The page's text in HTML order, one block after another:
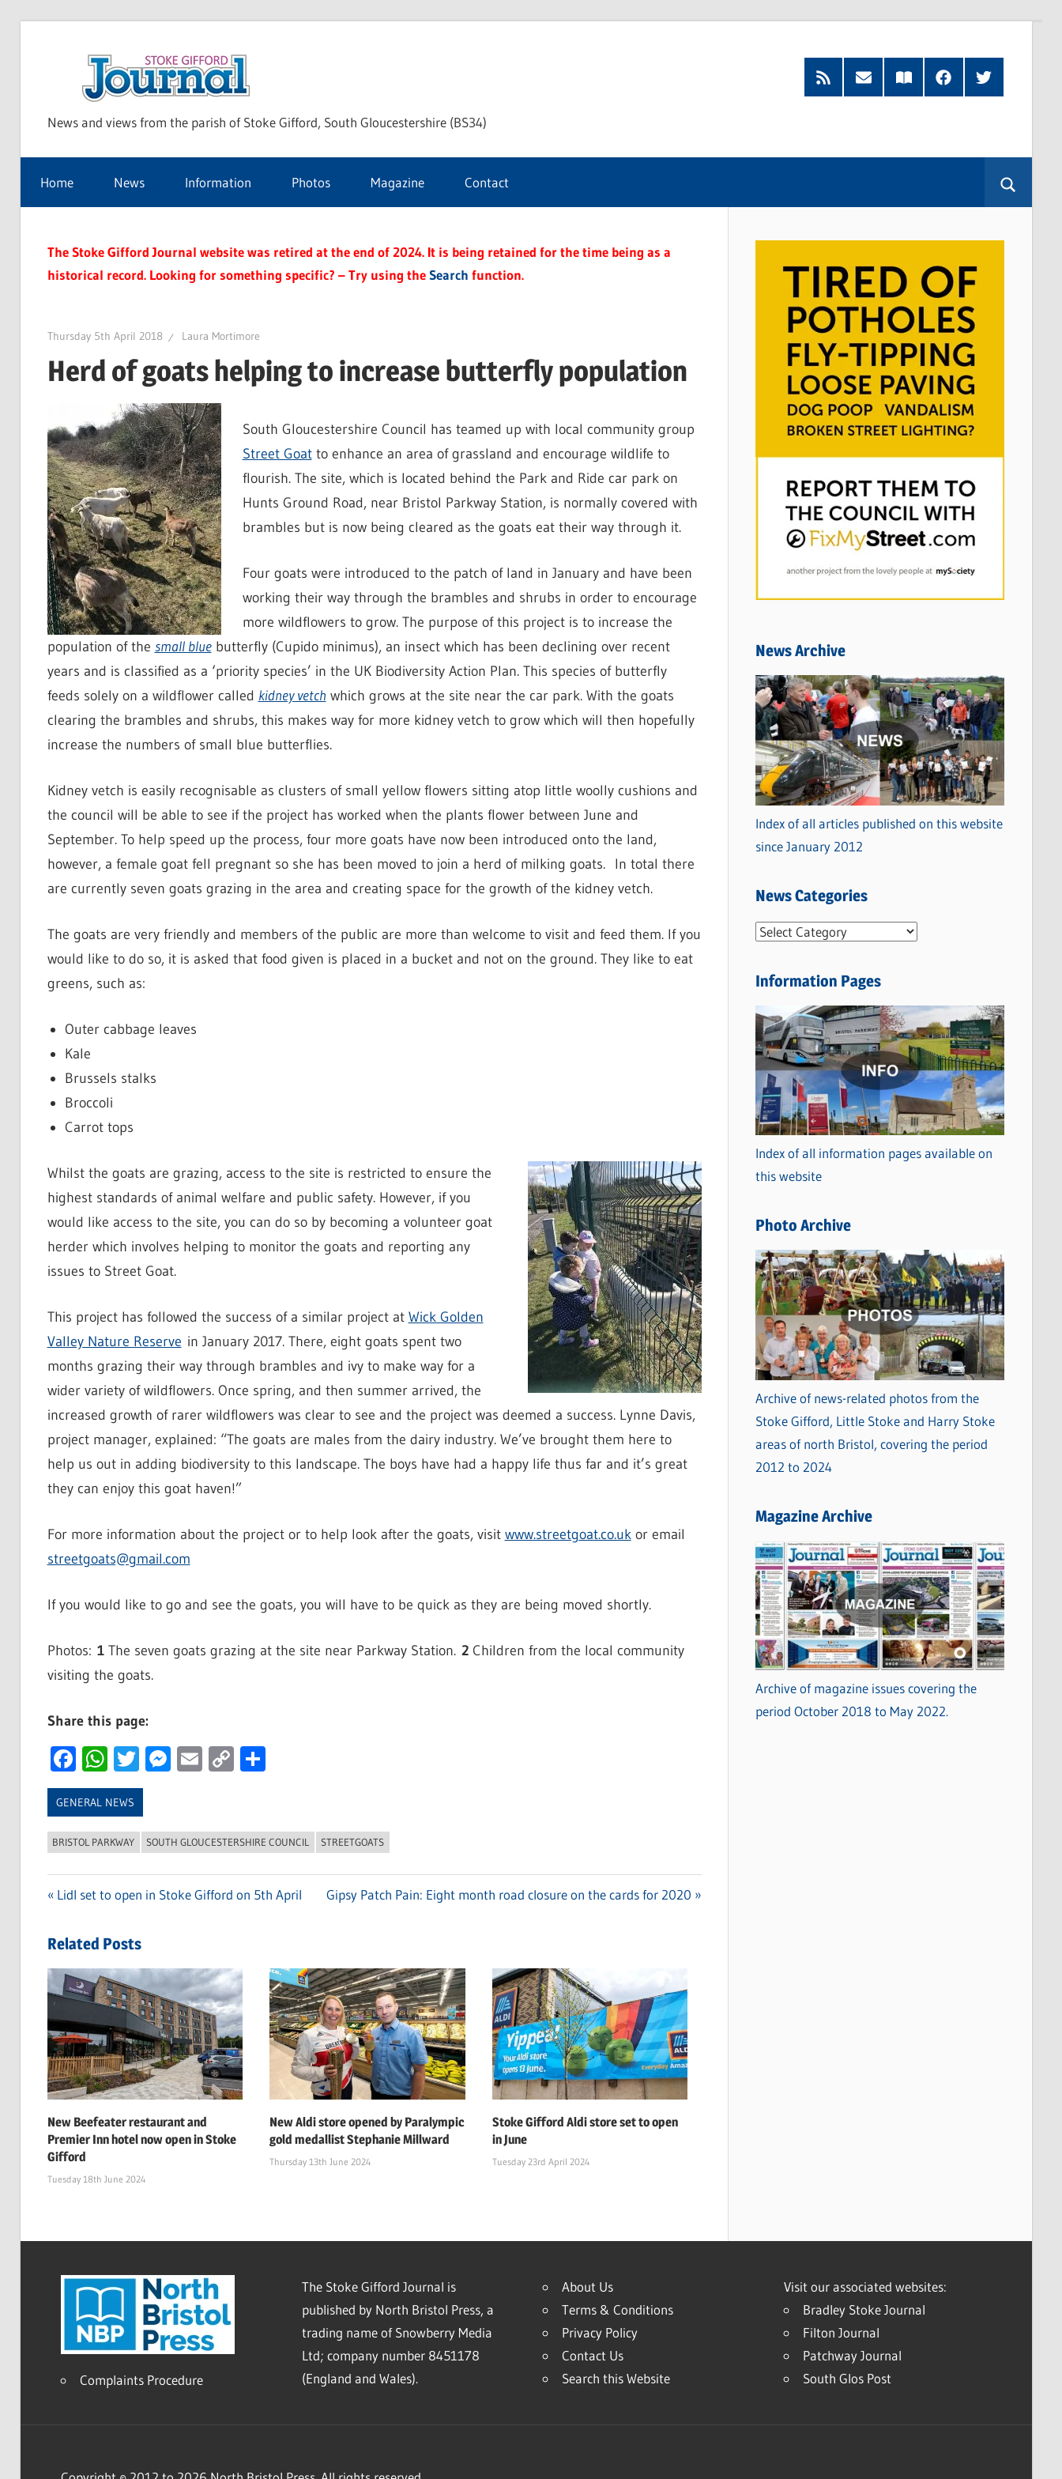
Gifford
Journal
News and views from the parish of Stoke Gifford, South Gloucestershire (BS34)
Feed
Subscribe
by
Read
our
FacebookTwitter
Home News Information Photos Magazine Contact
The Stoke Gifford Journal website was retired at the end of 2024. It is being retained for the time being as a
historical record. Looking for something specific? – Try using theSearch function.
Thursday 5th April 2018 Laura Mortimore
Herd of goats helping to increase butterfly population
South Gloucestershire Council has teamed up with local community group
Street Goatto enhance an area of grassland and encourage wildlife to
flourish. The site, which is located behind the Park and Ride car park on
Hunts Ground Road, near Bristol Parkway Station, is normally covered with
brambles but is now being cleared as the goats eat their way through it.
Four goats were introduced to the patch of land in January and have been
working their way through the brambles and shrubs in order to encourage
more wildflowers to grow. The purpose of this project is to increase the
population of the small bluebutterfly (Cupido minimus), an insect which has been declining over recent
years and is classified as a ‘priority species’ in the UK Biodiversity Action Plan. This species of butterfly
feeds solely on a wildflower called kidney vetch which grows at the site near the car park. With the goats
clearing the brambles and shrubs, this makes way for more kidney vetch to grow which will then hopefully
increase the numbers of small blue butterflies.
Kidney vetch is easily recognisable as clusters of small yellow flowers sitting atop little woolly cushions and
the council will be able to see if the project has worked when the plants flower between June and
September. To help speed up the process, four more goats have now been introduced onto the land,
however, a female goat fell pregnant so she has been moved to join a herd of milking goats. In total there
are currently seven goats grazing in the area and creating space for the growth of the kidney vetch.
The goats are very friendly and members of the public are more than welcome to visit and feed them. If you
would like to do so, it is asked that food given is placed in a bucket and not on the ground. They like to eat
greens, such as:
Outer cabbage leaves
Kale
Brussels stalks
Broccoli
Carrot tops
Whilst the goats are grazing, access to the site is restricted to ensure the
highest standards of animal welfare and public safety. However, if you
would like access to the site, you can do so by becoming a volunteer goat
herder which involves helping to monitor the goats and reporting any
issues to Street Goat.
This project has followed the success of a similar project at Wick Golden
Valley Nature Reserve in January 2017. There, eight goats spent two
months grazing their way through brambles and ivy to make way for a
wider variety of wildflowers. Once spring, and then summer arrived, the
increased growth of rarer wildflowers was clear to see and the project was deemed a success. Lynne Davis,
project manager, explained: “The goats are males from the dairy industry. We’ve brought them here to
help us out in adding biodiversity to this landscape. The boys have had a happy life thus far and it’s great
they can enjoy this goat haven!”
For more information about the project or to help look after the goats, visit www.streetgoat.co.ukor email
streetgoats@gmail.com
If you would like to go and see the goats, you will have to be quick as they are being moved shortly.
Photos: 1The seven goats grazing at the site near Parkway Station. 2Children from the local community
visiting the goats.
Share this page:
Facebook
WhatsApp
Twitter
Messenger
Email
CopyShare
GENERAL NEWS
BRISTOL PARKWAY SOUTH GLOUCESTERSHIRE COUNCIL STREETGOATS
navigation
Previous
Lidl set to open in Stoke Gifford on 5th April
Next
Gipsy Patch Pain: Eight month road closure on the cards for 2020
Related Posts
New Beefeater restaurant and
Premier Inn hotel now open in Stoke
Gifford
Tuesday 18th June 2024
New Aldi store opened by Paralympic
gold medallist Stephanie Millward
Thursday 13th June 2024
Stoke Gifford Aldi store set to open
in June
Tuesday 23rd April 2024
News Archive
Index of all articles published on this website
since January 2012
News Categories
N
w
C
a
t
e
g
o
r
i
s
Information Pages
Index of all information pages available on
this website
Photo Archive
Archive of news-related photos from the
Stoke Gifford, Little Stoke and Harry Stoke
areas of north Bristol, covering the period
2012 to 2024
Magazine Archive
Archive of magazine issues covering the
period October 2018 to May 2022.
Complaints Procedure
The Stoke Gifford Journal is
published by North Bristol Press, a
trading name of Snowberry Media
Ltd; company number 8451178
(England and Wales).
About Us
Terms & Conditions
Privacy Policy
Contact Us
Search this Website
Visit our associated websites:
Bradley Stoke Journal
Filton Journal
Patchway Journal
South Glos Post